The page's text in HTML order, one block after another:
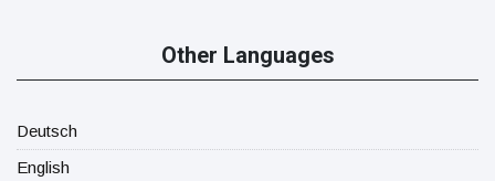
Other Languages
Deutsch
English